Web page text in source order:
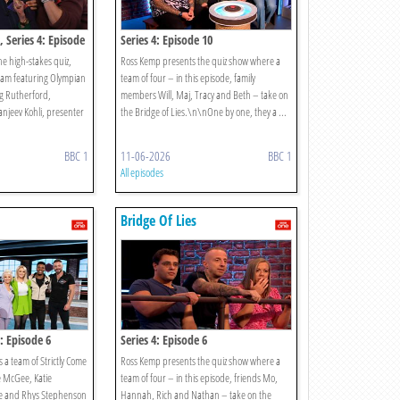
Series 4: Episode
high-stakes quiz,
featuring Olympian
Rutherford,
Kohli, presenter
BBC 1
Series 4: Episode 10
Ross Kemp presents the quiz show where a
team of four – in this episode, family
members Will, Maj, Tracy and Beth – take on
the Bridge of Lies.\n\nOne by one, they a ...
11-06-2026 BBC 1
All episodes
Episode 6
a team of Strictly Come
Katie
Rhys Stephenson
Bridge Of Lies
Series 4: Episode 6
Ross Kemp presents the quiz show where a
team of four – in this episode, friends Mo,
Hannah, Rich and Nathan – take on the